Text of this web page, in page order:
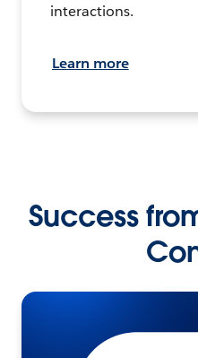
interactions.
Learn more
Success